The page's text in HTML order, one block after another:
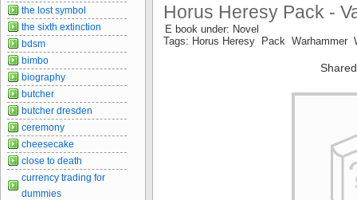
Horus Heresy Pack -
E book under: Novel
Tags: Horus Heresy Pack Warhammer
the lost symbol
the sixth extinction
bdsm
bimbo
biography
butcher
butcher dresden
ceremony
cheesecake
close to death
currency trading for
dummies